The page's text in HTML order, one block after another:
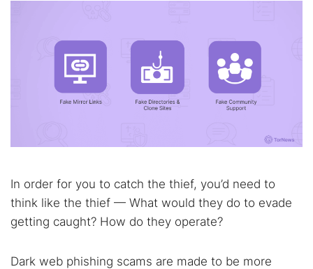
In order for you to catch the thief, you’d need to
think like the thief — What would they do to evade
getting caught? How do they operate?
Dark web phishing scams are made to be more